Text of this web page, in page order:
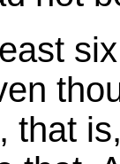
that